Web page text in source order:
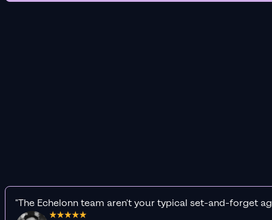
"The Echelonn team aren't your typical set-and-forget